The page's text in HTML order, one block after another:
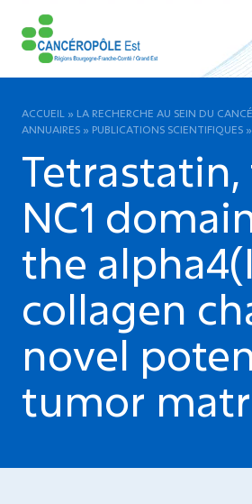
ACCUEIL » LA RECHERCHE AU SEIN DU
ANNUAIRES » PUBLICATIONS SCIENTIFIQUES »
NC1
the
collagen
novel
tumor